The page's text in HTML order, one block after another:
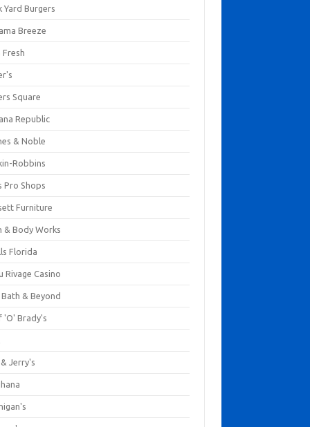
Yard Burgers
Breeze
Fresh
Square
Republic
& Noble
Robbins
Pro Shops
Furniture
& Body Works
Florida
Rivage Casino
& Beyond
'O' Brady's
Jerry's